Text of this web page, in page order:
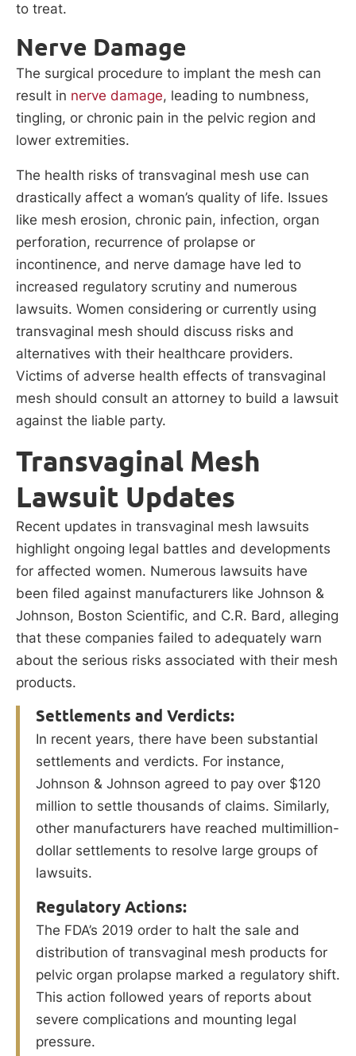
to treat.
Nerve Damage
The surgical procedure to implant the mesh can
result in nerve damage, leading to numbness,
tingling, or chronic pain in the pelvic region and
lower extremities.
The health risks of transvaginal mesh use can
drastically affect a woman’s quality of life. Issues
like mesh erosion, chronic pain, infection, organ
perforation, recurrence of prolapse or
incontinence, and nerve damage have led to
increased regulatory scrutiny and numerous
lawsuits. Women considering or currently using
transvaginal mesh should discuss risks and
alternatives with their healthcare providers.
Victims of adverse health effects of transvaginal
mesh should consult an attorney to build a lawsuit
against the liable party.
Transvaginal Mesh
Lawsuit Updates
Recent updates in transvaginal mesh lawsuits
highlight ongoing legal battles and developments
for affected women. Numerous lawsuits have
been filed against manufacturers like Johnson &
Johnson, Boston Scientific, and C.R. Bard, alleging
that these companies failed to adequately warn
about the serious risks associated with their mesh
products.
Settlements and Verdicts:
In recent years, there have been substantial
settlements and verdicts. For instance,
Johnson & Johnson agreed to pay over $120
million to settle thousands of claims. Similarly,
other manufacturers have reached multimillion-
dollar settlements to resolve large groups of
lawsuits.
Regulatory Actions:
The FDA’s 2019 order to halt the sale and
distribution of transvaginal mesh products for
pelvic organ prolapse marked a regulatory shift.
This action followed years of reports about
severe complications and mounting legal
pressure.